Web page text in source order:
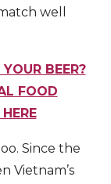
well
BEER?
FOOD
Since the
Vietnam’s